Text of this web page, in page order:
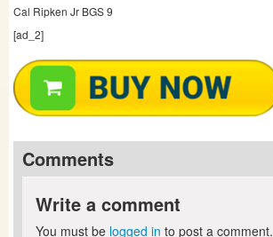
Cal Ripken Jr BGS 9
[ad_2]
Comments
Write a comment
You must be logged in to post a comment.